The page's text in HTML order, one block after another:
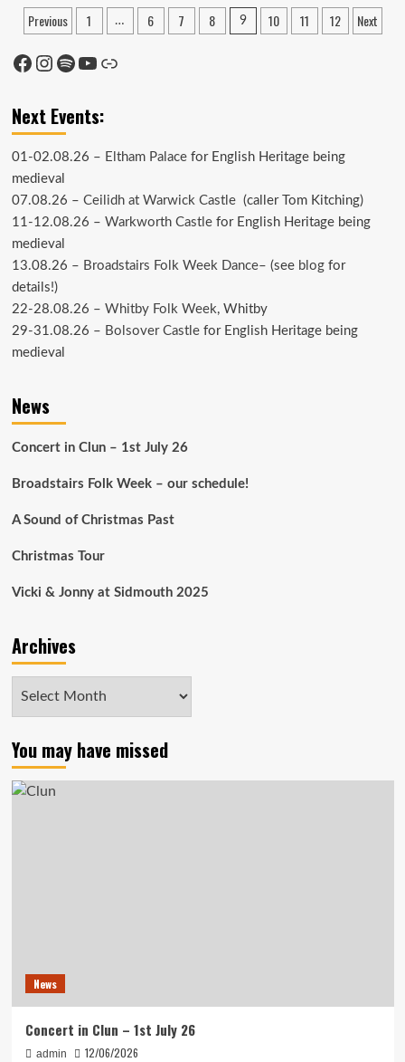
Posts
pagination
Previous 1 … 6 7 8 9 10 11 12 Next
Facebook
Instagram
Spotify
YouTube
Link
Next Events:
01-02.08.26 – Eltham Palacefor English Heritage being
medieval
07.08.26 – Ceilidh at Warwick Castle(caller Tom Kitching)
11-12.08.26 – Warkworth Castlefor English Heritage being
medieval
13.08.26 – Broadstairs Folk Week Dance– (see blogfor
details!)
22-28.08.26 – Whitby Folk Week, Whitby
29-31.08.26 – Bolsover Castlefor English Heritage being
medieval
News
Concert in Clun – 1st July 26
Broadstairs Folk Week – our schedule!
A Sound of Christmas Past
Christmas Tour
Vicki & Jonny at Sidmouth 2025
Archives
You may have missed
News
Concert in Clun – 1st July 26
admin 12/06/2026